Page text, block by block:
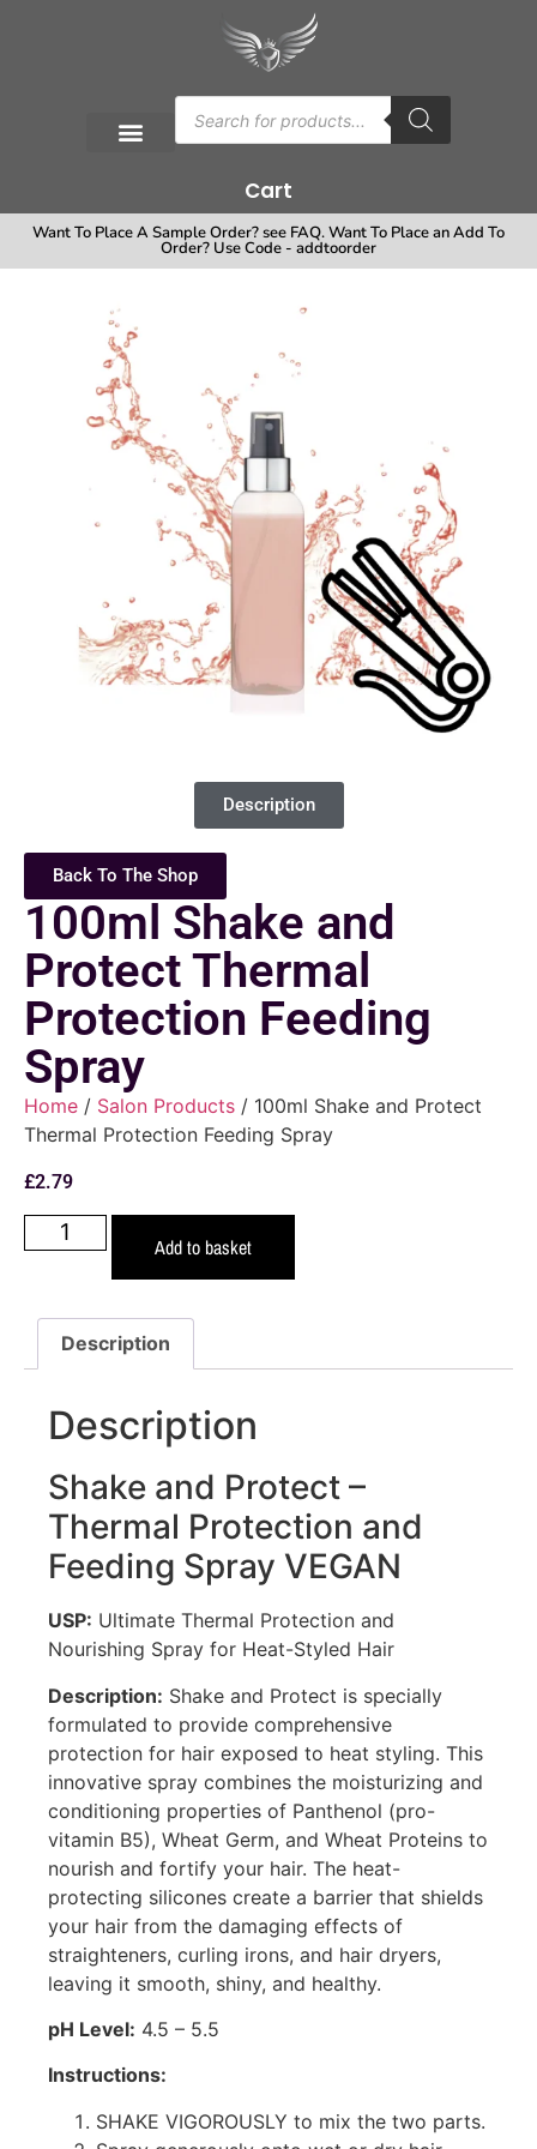
Cart
Want To Place A Sample Order? see FAQ. Want To Place an Add To
Order? Use Code - addtoorder
Description
Back To The Shop
100ml Shake and
Protect Thermal
Protection Feeding
Spray
Home / Salon Products / 100ml Shake and Protect
Thermal Protection Feeding Spray
£2.79
Add to basket
Description
Description
Shake and Protect –
Thermal Protection and
Feeding Spray VEGAN
USP: Ultimate Thermal Protection and
Nourishing Spray for Heat-Styled Hair
Description: Shake and Protect is specially
formulated to provide comprehensive
protection for hair exposed to heat styling. This
innovative spray combines the moisturizing and
conditioning properties of Panthenol (pro-
vitamin B5), Wheat Germ, and Wheat Proteins to
nourish and fortify your hair. The heat-
protecting silicones create a barrier that shields
your hair from the damaging effects of
straighteners, curling irons, and hair dryers,
leaving it smooth, shiny, and healthy.
pH Level: 4.5 – 5.5
Instructions:
SHAKE VIGOROUSLY to mix the two parts.